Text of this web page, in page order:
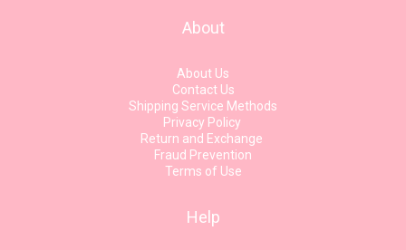
About
About Us
Contact Us
Shipping Service Methods
Privacy Policy
Return and Exchange
Fraud Prevention
Terms of Use
Help